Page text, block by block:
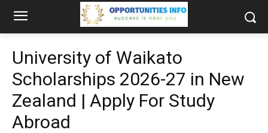
University of Waikato
Scholarships 2026-27 in New
Zealand | Apply For Study
Abroad